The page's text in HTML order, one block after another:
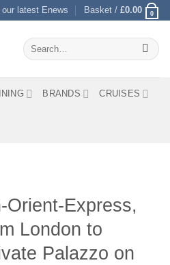
our latest Enews Basket / £0.00 0
Search
for:
BRANDS CRUISES
Orient-Express,
London to
Palazzo on